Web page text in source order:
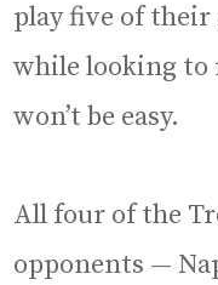
play five of their
while looking
won’t be easy.
All four of the
opponents —